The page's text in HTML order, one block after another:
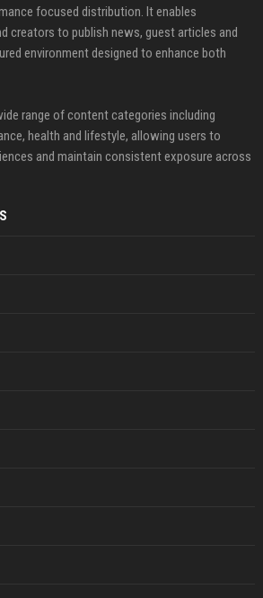
focused distribution. It enables
creators to publish news, guest articles and
environment designed to enhance both
range of content categories including
health and lifestyle, allowing users to
and maintain consistent exposure across